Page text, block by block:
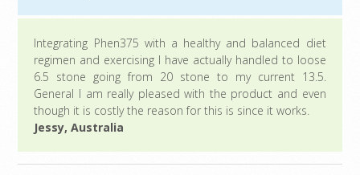
Integrating Phen375 with a healthy and balanced diet
regimen and exercising I have actually handled to loose
6.5 stone going from 20 stone to my current 13.5.
General I am really pleased with the product and even
though it is costly the reason for this is since it works.
Jessy, Australia